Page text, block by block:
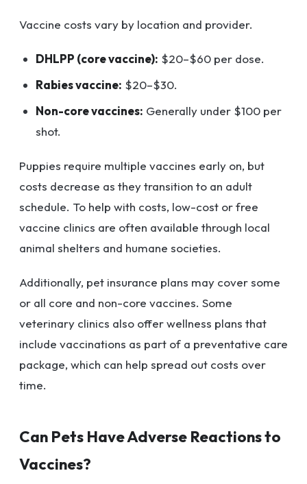
Vaccine costs vary by location and provider.
DHLPP (core vaccine): $20–$60 per dose.
Rabies vaccine: $20–$30.
Non-core vaccines: Generally under $100 per
shot.
Puppies require multiple vaccines early on, but
costs decrease as they transition to an adult
schedule. To help with costs, low-cost or free
vaccine clinics are often available through local
animal shelters and humane societies.
Additionally, pet insurance plans may cover some
or all core and non-core vaccines. Some
veterinary clinics also offer wellness plans that
include vaccinations as part of a preventative care
package, which can help spread out costs over
time.
Can Pets Have Adverse Reactions to
Vaccines?